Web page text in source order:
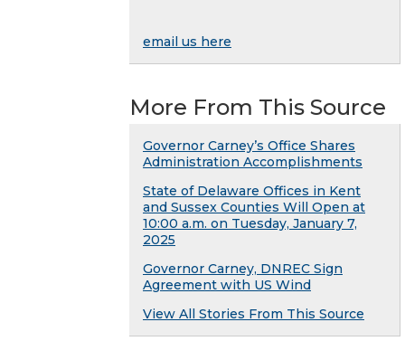
email us here
More From This Source
Governor Carney’s Office Shares
Administration Accomplishments
State of Delaware Offices in Kent
and Sussex Counties Will Open at
10:00 a.m. on Tuesday, January 7,
2025
Governor Carney, DNREC Sign
Agreement with US Wind
View All Stories From This Source